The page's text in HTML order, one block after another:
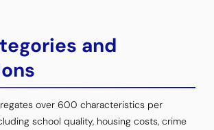
and
over 600 characteristics per
school quality, housing costs, crime